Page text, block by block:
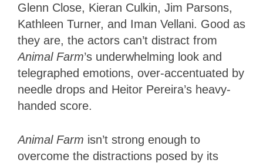
Glenn Close, Kieran Culkin, Jim Parsons,
Kathleen Turner, and Iman Vellani. Good as
they are, the actors can’t distract from
Animal Farm’s underwhelming look and
telegraphed emotions, over-accentuated by
needle drops and Heitor Pereira’s heavy-
handed score.
Animal Farm isn’t strong enough to
overcome the distractions posed by its